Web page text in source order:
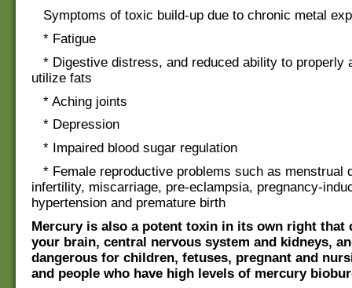
Symptoms of toxic build-up due to chronic metal
* Fatigue
* Digestive distress, and reduced ability to properly
utilize fats
* Aching joints
* Depression
* Impaired blood sugar regulation
* Female reproductive problems such as menstrual
infertility, miscarriage, pre-eclampsia, pregnancy-
hypertension and premature birth
Mercury is also a potent toxin in its own right that
your brain, central nervous system and kidneys,
dangerous for children, fetuses, pregnant and
and people who have high levels of mercury